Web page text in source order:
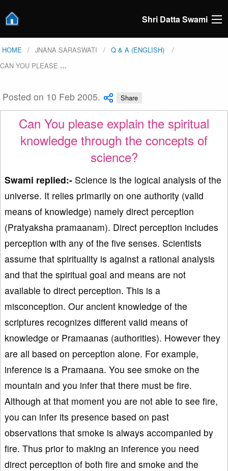
Shri Datta Swami
HOME JNANA SARASWATI
Q & A (ENGLISH)
CAN YOU PLEASE …
Posted on 10 Feb 2005. Share
Can You please explain the spiritual
knowledge through the concepts of
science?
Swami replied:- Science is the logical analysis of the
universe. It relies primarily on one authority (valid
means of knowledge) namely direct perception
(Pratyaksha pramaanam). Direct perception includes
perception with any of the five senses. Scientists
assume that spirituality is against a rational analysis
and that the spiritual goal and means are not
available to direct perception. This is a
misconception. Our ancient knowledge of the
scriptures recognizes different valid means of
knowledge or Pramaanas (authorities). However they
are all based on perception alone. For example,
inference is a Pramaana. You see smoke on the
mountain and you infer that there must be fire.
Although at that moment you are not able to see fire,
you can infer its presence based on past
observations that smoke is always accompanied by
fire. Thus prior to making an inference you need
direct perception of both fire and smoke and the